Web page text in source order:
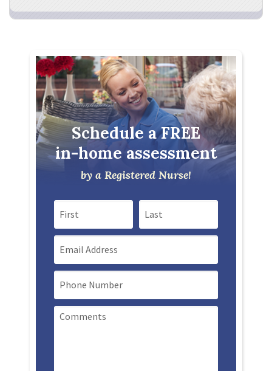
Schedule a FREE
in-home assessment
by a Registered Nurse!